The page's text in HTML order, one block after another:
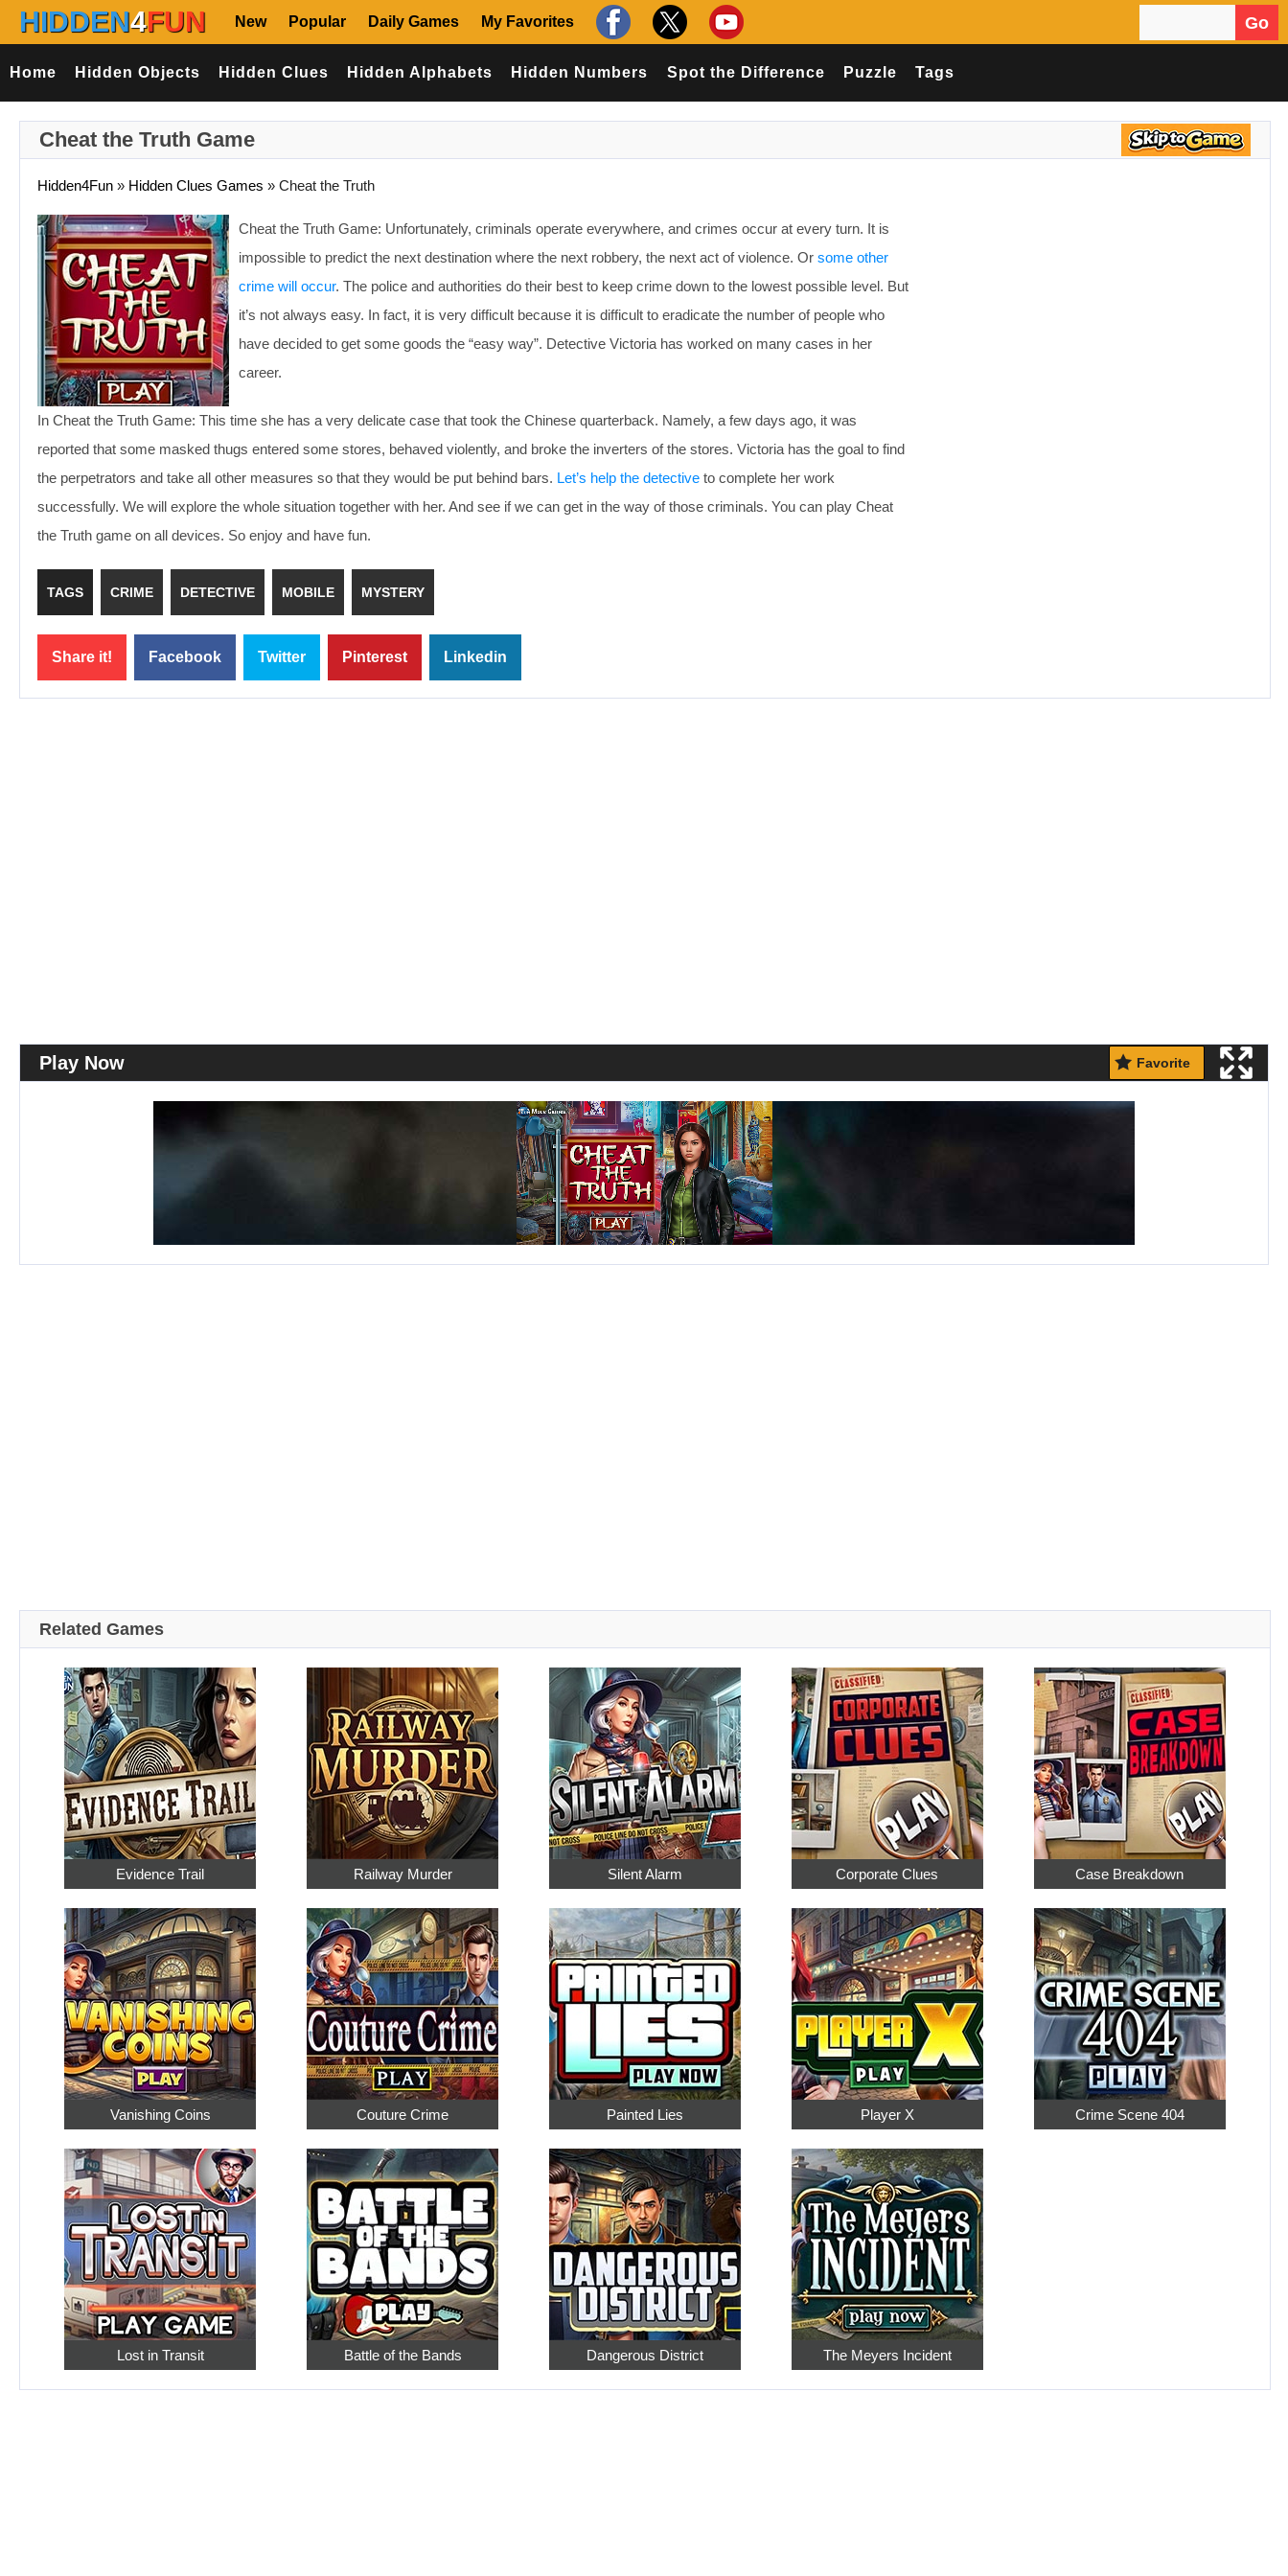
HIDDEN4FUN New Popular Daily Games My Favorites Go
Home Hidden Objects Hidden Clues Hidden Alphabets Hidden Numbers Spot the Difference Puzzle Tags
Cheat the Truth Game
Hidden4Fun » Hidden Clues Games » Cheat the Truth
Cheat the Truth Game: Unfortunately, criminals operate everywhere, and crimes occur at every turn. It is
impossible to predict the next destination where the next robbery, the next act of violence. Or some other
crime will occur. The police and authorities do their best to keep crime down to the lowest possible level. But
it’s not always easy. In fact, it is very difficult because it is difficult to eradicate the number of people who
have decided to get some goods the “easy way”. Detective Victoria has worked on many cases in her
career.
In Cheat the Truth Game: This time she has a very delicate case that took the Chinese quarterback. Namely, a few days ago, it was
reported that some masked thugs entered some stores, behaved violently, and broke the inverters of the stores. Victoria has the goal to find
the perpetrators and take all other measures so that they would be put behind bars. Let’s help the detective to complete her work
successfully. We will explore the whole situation together with her. And see if we can get in the way of those criminals. You can play Cheat
the Truth game on all devices. So enjoy and have fun.
TAGS CRIME DETECTIVE MOBILE MYSTERY
Share it! Facebook Twitter Pinterest Linkedin
Play Now Favorite
Related Games
Evidence Trail Railway Murder Silent Alarm Corporate Clues Case Breakdown
Vanishing Coins Couture Crime Painted Lies Player X Crime Scene 404
Lost in Transit Battle of the Bands Dangerous District The Meyers Incident